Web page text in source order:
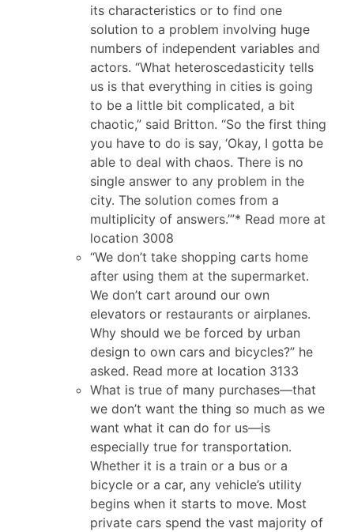
its characteristics or to find one
solution to a problem involving huge
numbers of independent variables and
actors. “What heteroscedasticity tells
us is that everything in cities is going
to be a little bit complicated, a bit
chaotic,” said Britton. “So the first thing
you have to do is say, ‘Okay, I gotta be
able to deal with chaos. There is no
single answer to any problem in the
city. The solution comes from a
multiplicity of answers.’”* Read more at
location 3008
“We don’t take shopping carts home
after using them at the supermarket.
We don’t cart around our own
elevators or restaurants or airplanes.
Why should we be forced by urban
design to own cars and bicycles?” he
asked. Read more at location 3133
What is true of many purchases—that
we don’t want the thing so much as we
want what it can do for us—is
especially true for transportation.
Whether it is a train or a bus or a
bicycle or a car, any vehicle’s utility
begins when it starts to move. Most
private cars spend the vast majority of